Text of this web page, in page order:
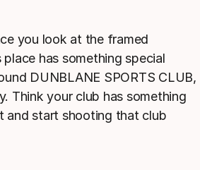
you look at the framed
has something special
DUNBLANE SPORTS CLUB,
Think your club has something
and start shooting that club